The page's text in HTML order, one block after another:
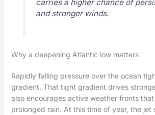
carries a higher chance of
and stronger winds.
Why a deepening Atlantic low matters
Rapidly falling pressure over the ocean
gradient. That tight gradient drives
also encourages active weather fronts
prolonged rain. At this time of year, the jet